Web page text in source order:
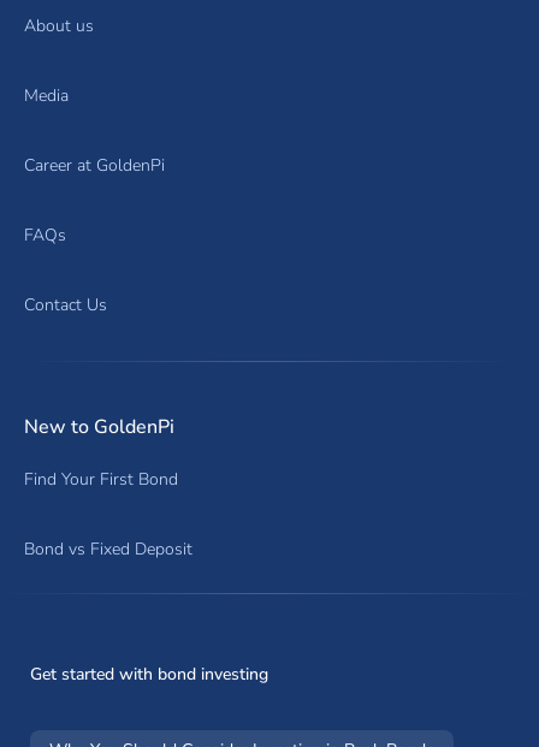
About us
Media
Career at GoldenPi
FAQs
Contact Us
New to GoldenPi
Find Your First Bond
Bond vs Fixed Deposit
Get started with bond investing